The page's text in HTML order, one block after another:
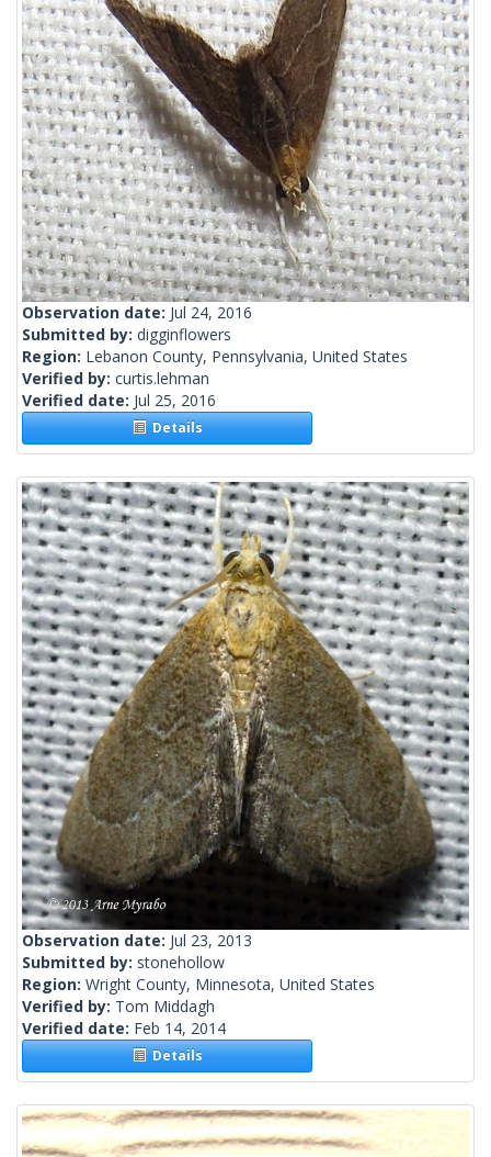
Observation date: Jul 24, 2016
Submitted by: digginflowers
Region: Lebanon County, Pennsylvania, United States
Verified by: curtis.lehman
Verified date: Jul 25, 2016
Details
Observation date: Jul 23, 2013
Submitted by: stonehollow
Region: Wright County, Minnesota, United States
Verified by: Tom Middagh
Verified date: Feb 14, 2014
Details